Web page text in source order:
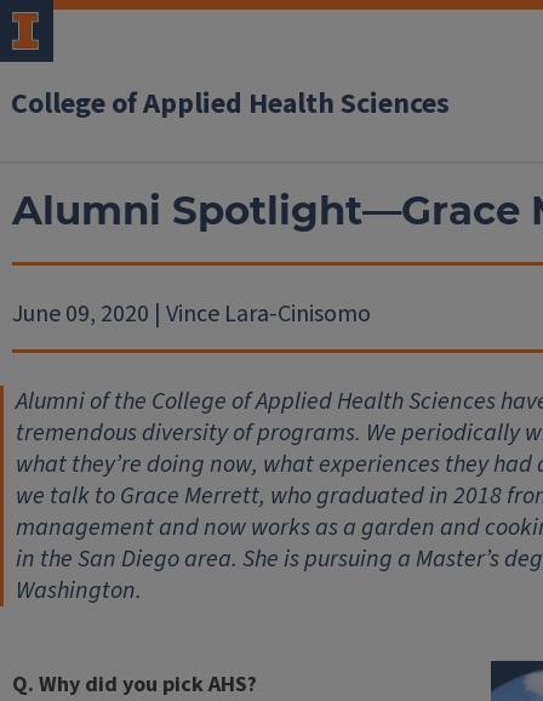
College of Applied Health Sciences
Alumni Spotlight—Grace
June 09, 2020 | Vince Lara-Cinisomo
Alumni of the College of Applied Health Sciences
tremendous diversity of programs. We periodically
what they’re doing now, what experiences they
we talk to Grace Merrett, who graduated in 2018
management and now works as a garden and
in the San Diego area. She is pursuing a Master’s
Washington.
Q. Why did you pick AHS?